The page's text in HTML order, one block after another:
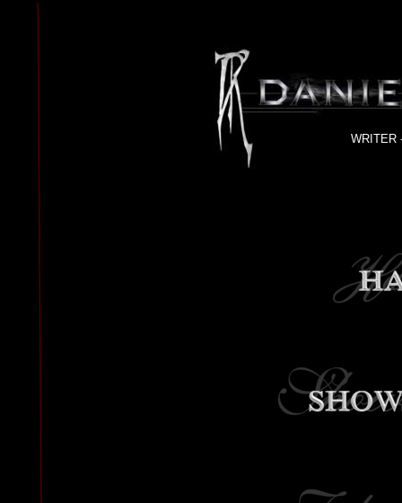
WRITER